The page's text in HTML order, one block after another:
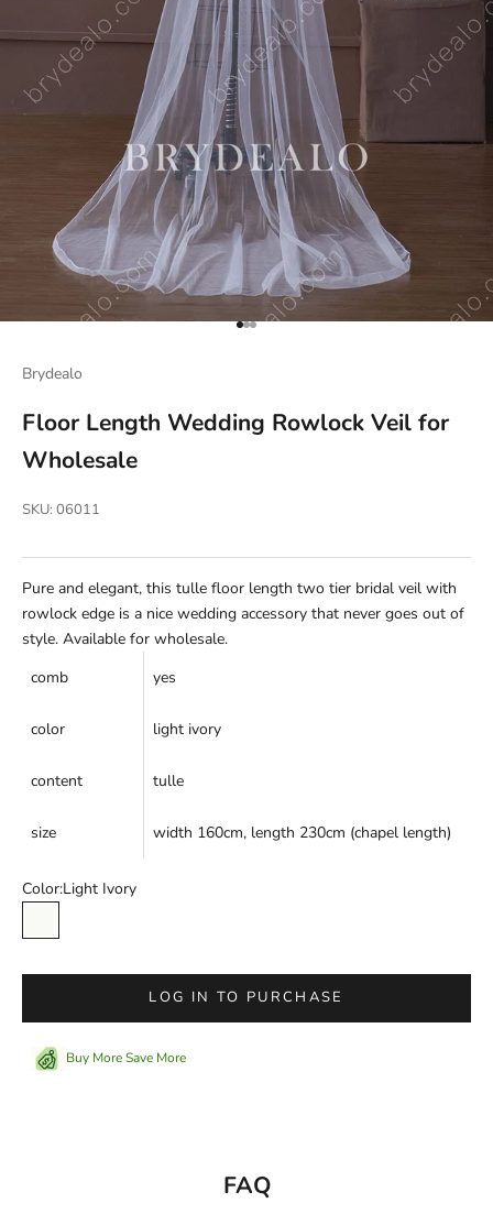
Go to item 1
Go to item 2
Go to item 3
Brydealo
Floor Length Wedding Rowlock Veil for
Wholesale
SKU: 06011
Pure and elegant, this tulle floor length two tier bridal veil with
rowlock edge is a nice wedding accessory that never goes out of
style. Available for wholesale.
comb
yes
color light ivory
content tulle
size width 160cm, length 230cm (chapel length)
Color:Light Ivory
LOG IN TO PURCHASE
Buy More Save More
FAQ